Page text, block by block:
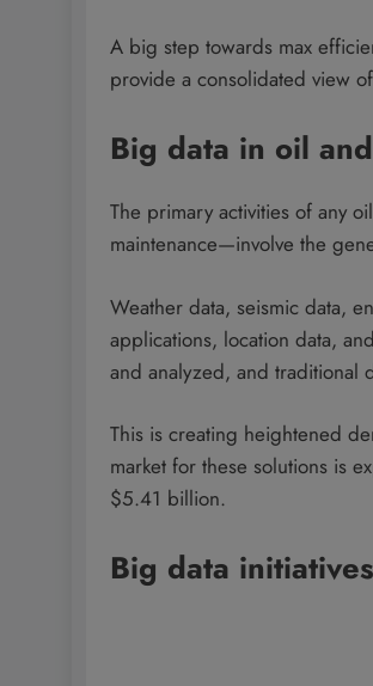
A big step towards max
provide a consolidated view
Big data in oil
The primary activities of any
maintenance—involve the
Weather data, seismic data,
applications, location data,
and analyzed, and traditional
This is creating heightened
market for these solutions is
$5.41 billion.
Big data